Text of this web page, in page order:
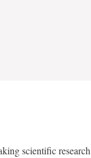
scientific research